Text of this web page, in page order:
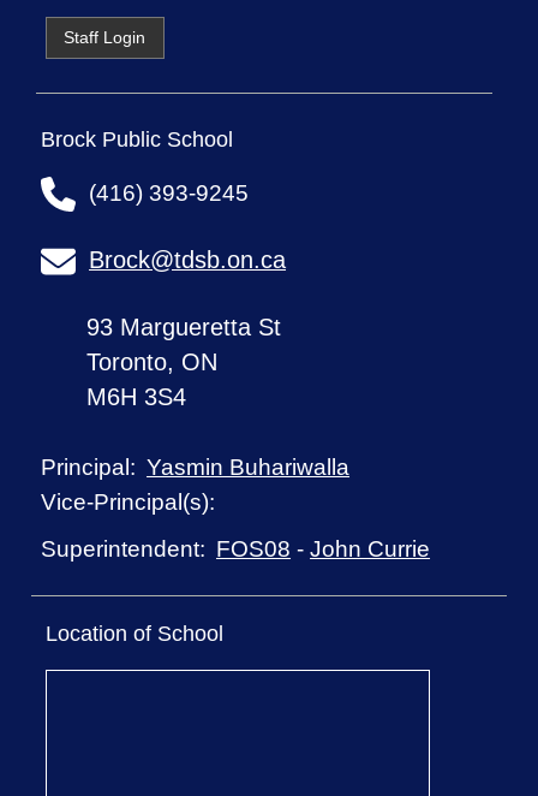
Staff Login
Brock Public School
(416) 393-9245
Brock@tdsb.on.ca
93 Margueretta St
Toronto, ON
M6H 3S4
Principal: Yasmin Buhariwalla
Vice-Principal(s):
Superintendent: FOS08 -John Currie
Location of School